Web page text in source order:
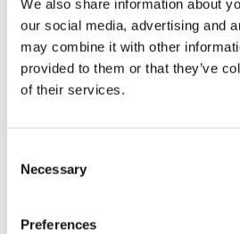
We also share information about
our social media, advertising and
may combine it with other
provided to them or that they’ve
of their services.
Selection
Necessary
Preferences
Back in stock soon!
Share on:
Overview